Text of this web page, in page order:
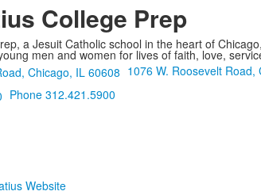
College Prep
a Jesuit Catholic school in the heart of
men and women for lives of faith, love,
1076 W. Roosevelt Road,
Phone 312.421.5900
Website